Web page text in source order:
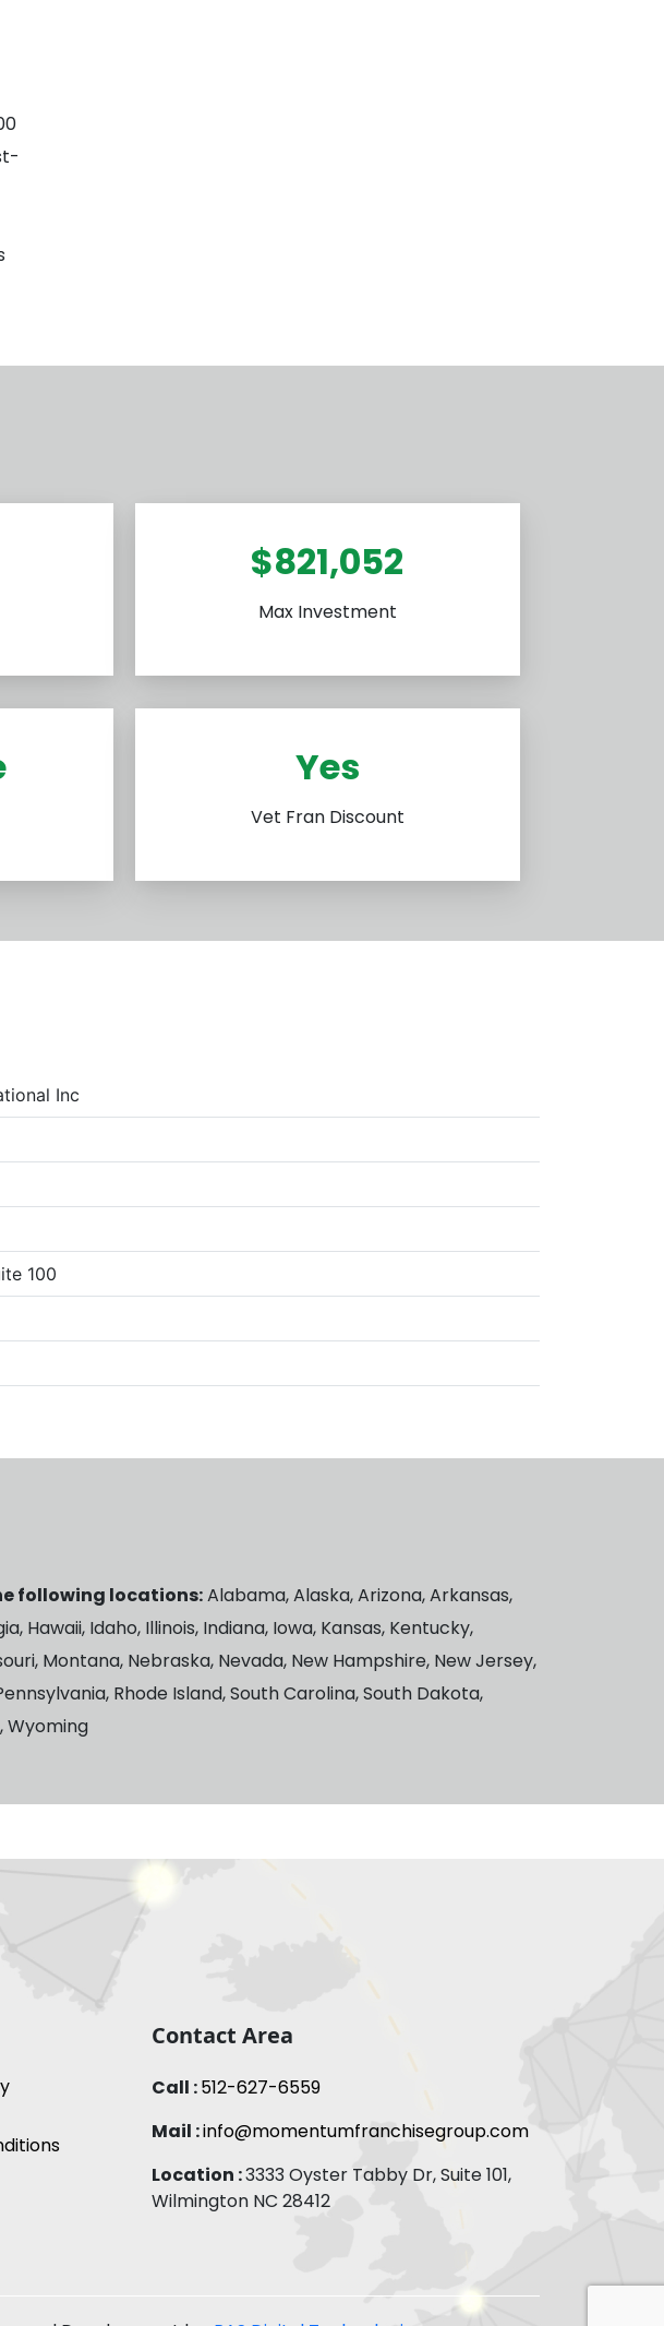
$821,052
Max Investment
Yes
Vet Fran Discount
Inc
100
following locations:Alabama, Alaska, Arizona, Arkansas,
Idaho, Illinois, Indiana, Iowa, Kansas, Kentucky,
Montana, Nebraska, Nevada, New Hampshire, New Jersey,
Rhode Island, South Carolina, South Dakota,
Wyoming
Contact Area
Call :512-627-6559
Mail :info@momentumfranchisegroup.com
Location :3333 Oyster Tabby Dr, Suite 101,
Wilmington NC 28412